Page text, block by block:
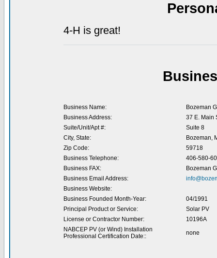
4-H is great!
Business Name:
Bozeman
Business Address:
37 E. Main
Suite/Unit/Apt #:
Suite 8
City, State:
Bozeman,
Zip Code:
59718
Business Telephone:
406-580-
Business FAX:
Bozeman
Business Email Address:
Business Website:
Business Founded Month-Year:
04/1991
Principal Product or Service:
Solar PV
License or Contractor Number:
10196A
NABCEP PV (or Wind) Installation
Professional Certification Date::
none